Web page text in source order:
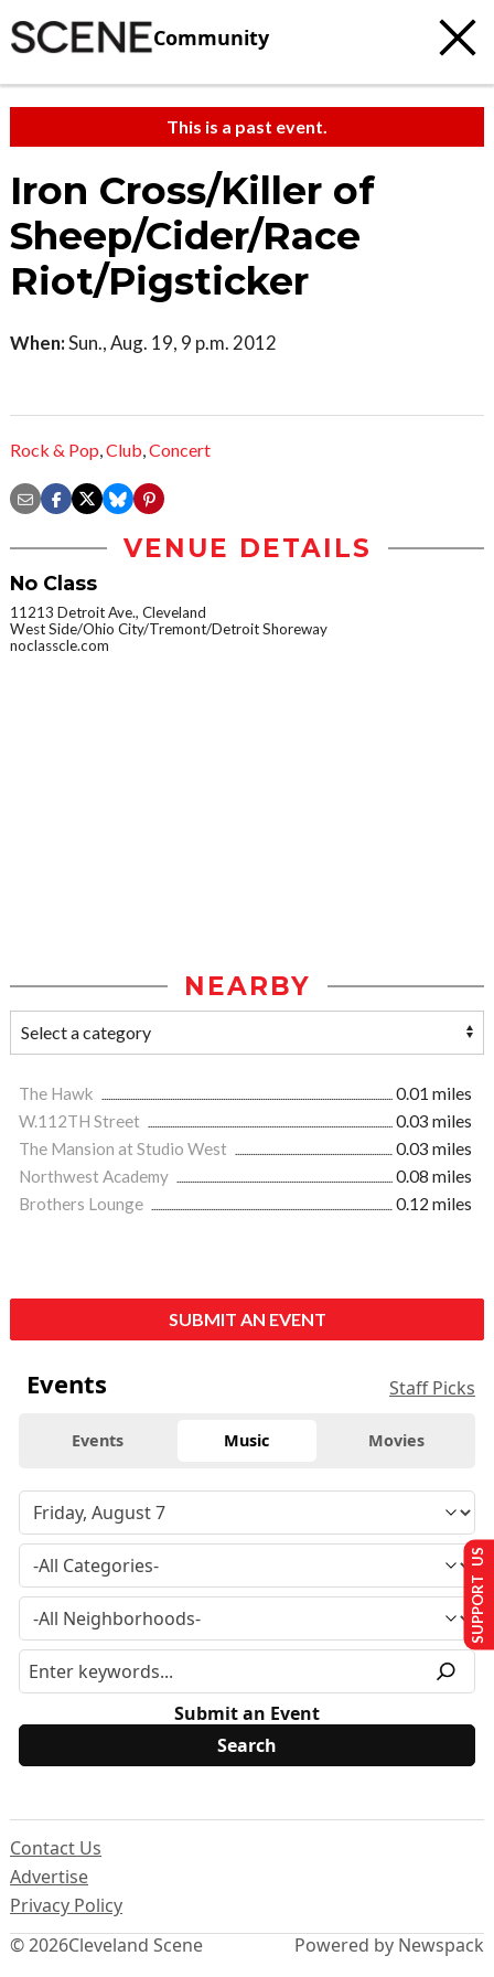
Community
This is a past event.
Iron Cross/Killer of
Sheep/Cider/Race
Riot/Pigsticker
When:Sun., Aug. 19, 9 p.m. 2012
Rock & Pop,Club,Concert
VENUE DETAILS
No Class
11213 Detroit Ave., Cleveland
West Side/Ohio City/Tremont/Detroit Shoreway
noclasscle.com
NEARBY
The Hawk
0.01 miles
W.112TH Street
0.03 miles
The Mansion at Studio West
0.03 miles
Northwest Academy
0.08 miles
Brothers Lounge
0.12 miles
SUBMIT AN EVENT
Events Staff Picks
Events Music Movies
Submit an Event
© 2026Cleveland Scene
Contact Us
Advertise
Privacy Policy
Powered by Newspack
SUPPORT US